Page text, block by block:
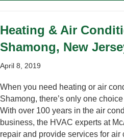
Heating & Air
Shamong, New
April 8, 2019
When you need heating or air
Shamong, there’s only one
With over 100 years in the air
business, the HVAC experts at
repair and provide services for